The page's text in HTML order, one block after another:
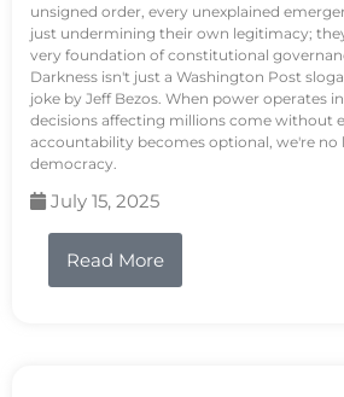
unsigned order, every unexplained
just undermining their own legitimacy;
very foundation of constitutional
Darkness isn't just a Washington Post
joke by Jeff Bezos. When power operates
decisions affecting millions come without
accountability becomes optional, we're no
democracy.
July 15, 2025
Read More